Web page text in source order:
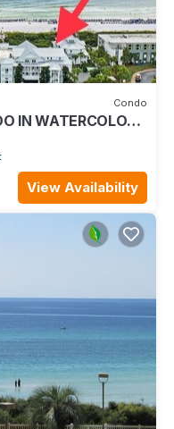
Condo
IN WATERCOLOR!
now
View Availability